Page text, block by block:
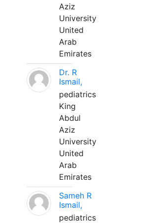
Aziz
University
United
Arab
Emirates
Dr. R
Ismail,
pediatrics
King
Abdul
Aziz
University
United
Arab
Emirates
Sameh R
Ismail,
pediatrics